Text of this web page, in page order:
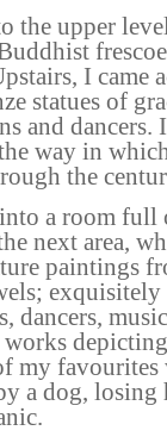
the upper
I came
statues of
and dancers.
way in
the
a room full
next area,
paintings
dancers,
works
my
a dog, losing